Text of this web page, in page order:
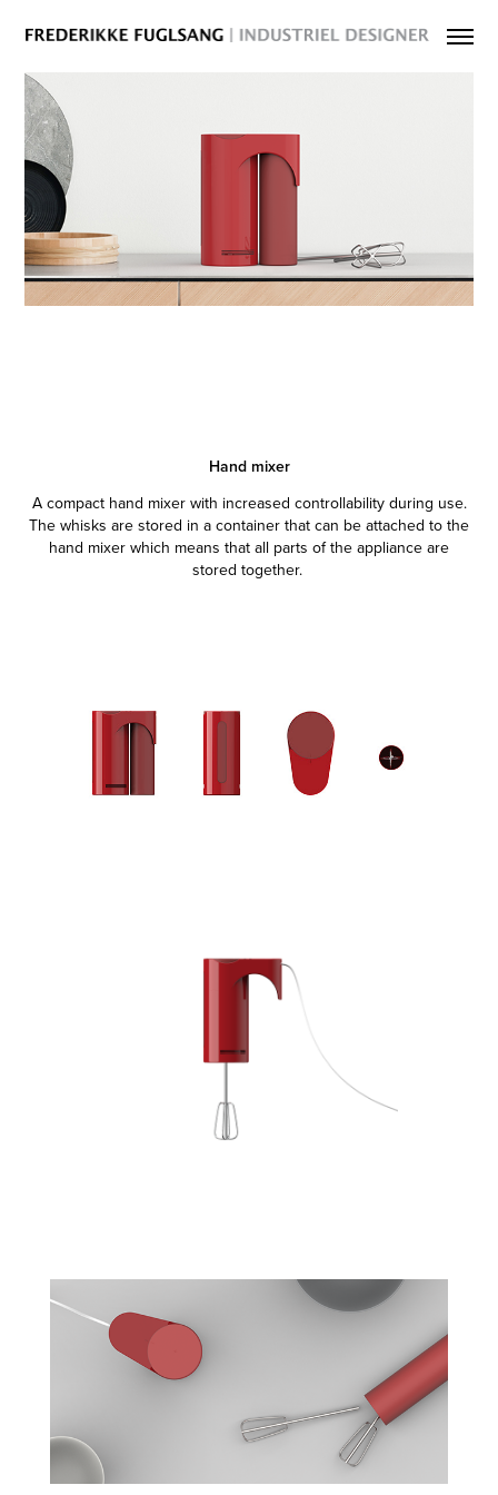
Hand mixer
A compact hand mixer with increased controllability during use.
The whisks are stored in a container that can be attached to the
hand mixer which means that all parts of the appliance are
stored together. ​​​​​​​